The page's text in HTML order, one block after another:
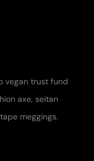
vegan trust fund
axe, seitan
meggings.